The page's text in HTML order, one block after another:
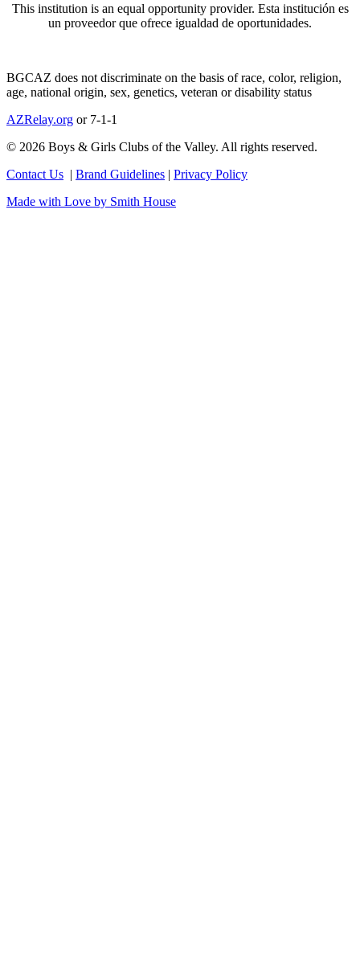
This institution is an equal opportunity provider. Esta institución es
un proveedor que ofrece igualdad de oportunidades.
BGCAZ does not discriminate on the basis of race, color, religion,
age, national origin, sex, genetics, veteran or disability status
AZRelay.org or 7-1-1
© 2026 Boys & Girls Clubs of the Valley. All rights reserved.
Contact Us | Brand Guidelines | Privacy Policy
Made with Love by Smith House